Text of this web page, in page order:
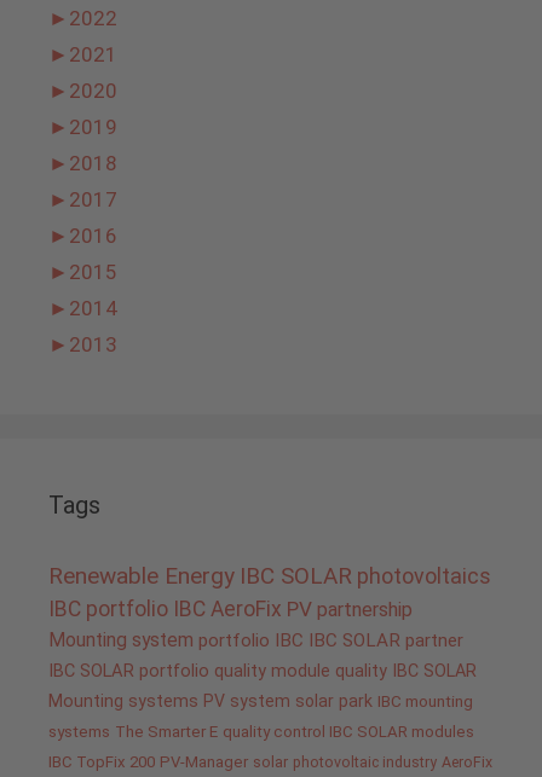
► 2022
► 2021
► 2020
► 2019
► 2018
► 2017
► 2016
► 2015
► 2014
► 2013
Tags
Renewable Energy IBC SOLAR photovoltaics
IBC portfolio IBC AeroFix PV partnership
Mounting system portfolio IBC IBC SOLAR partner
IBC SOLAR portfolio quality module quality IBC SOLAR
Mounting systems PV system solar park IBC mounting
systems The Smarter E quality control IBC SOLAR modules
IBC TopFix 200 PV-Manager solar photovoltaic industry AeroFix